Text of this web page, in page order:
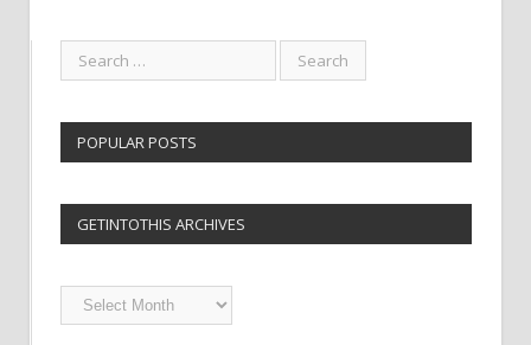
POPULAR POSTS
GETINTOTHIS ARCHIVES
Getintothis
Archives